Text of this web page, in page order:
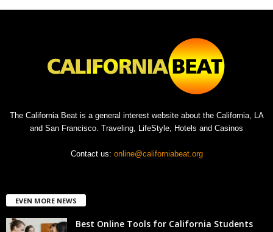
The California Beat is a general interest website about the California, LA
and San Francisco. Traveling, LifeStyle, Hotels and Casinos
Contact us: online@californiabeat.org
EVEN MORE NEWS
Best Online Tools for California Students